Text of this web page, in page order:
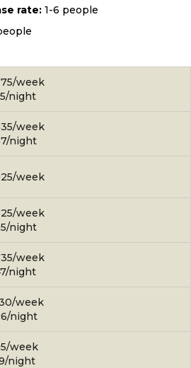
rate: 1-6 people
week
night
week
night
week
week
night
week
night
week
night
week
night